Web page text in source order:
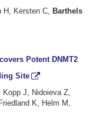
H, Kersten C, Barthels
Potent DNMT2
Site
J, Nidoieva Z,
K, Helm M,